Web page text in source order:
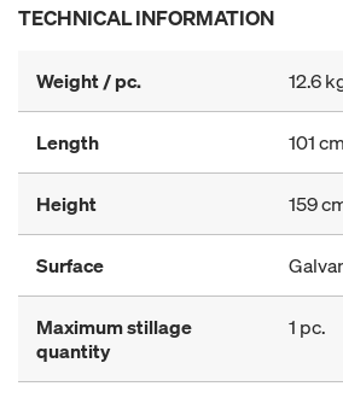
TECHNICAL INFORMATION
Weight / pc. 12.6
Length 101 cm
Height 159
Surface
Maximum stillage
quantity
1 pc.